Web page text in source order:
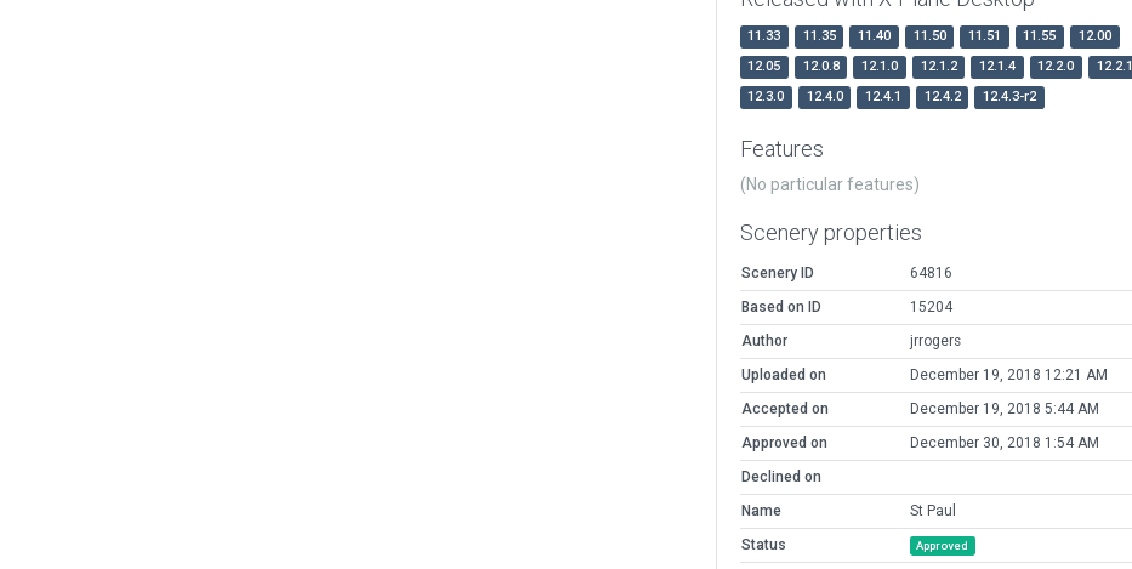
11.33 11.35 11.40 11.50 11.51 11.55
12.00
12.05
12.0.8 12.1.0 12.1.2 12.1.4 12.2.0
12.2.1
12.3.0
12.4.0 12.4.1 12.4.2 12.4.3-r2
Features
(No particular features)
Scenery properties
Scenery ID
64816
Based on ID
15204
Author
jrrogers
Uploaded on
December 19, 2018 12:21 AM
Accepted on
December 19, 2018 5:44 AM
Approved on
December 30, 2018 1:54 AM
Declined on
Name
St Paul
Status
Approved